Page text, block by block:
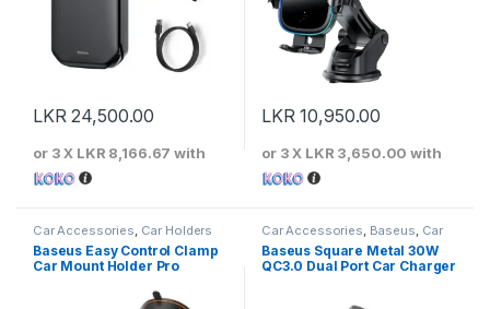
LKR24,500.00
or 3 X LKR 8,166.67 with
LKR10,950.00
or 3 X LKR 3,650.00 with
Car Accessories, Car Holders
Baseus Easy Control Clamp
Car Mount Holder Pro
Car Accessories, Baseus, Car
Chargers
Baseus Square Metal 30W
QC3.0 Dual Port Car Charger